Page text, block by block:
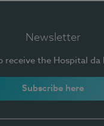
Newsletter
receive the Hospital da
Subscribe here